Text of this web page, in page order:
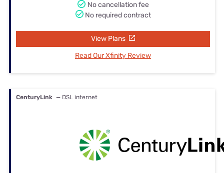
No cancellation fee
No required contract
View Plans
Read Our Xfinity Review
CenturyLink — DSL internet